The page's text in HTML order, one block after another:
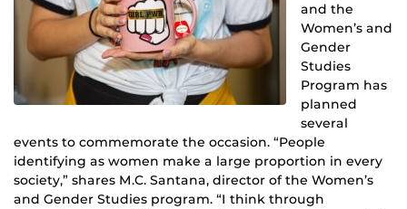
and the
Women’s and
Gender
Studies
Program has
planned
several
events to commemorate the occasion. “People
identifying as women make a large proportion in every
society,” shares M.C. Santana, director of the Women’s
and Gender Studies program. “I think through